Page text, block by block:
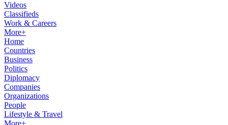
Videos
Classifieds
Work & Careers
More+
Home
Countries
Business
Politics
Diplomacy
Companies
Organizations
People
Lifestyle & Travel
More+